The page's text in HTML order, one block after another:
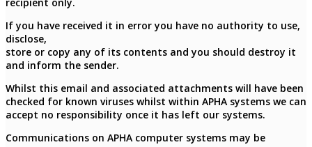
recipient only.
If you have received it in error you have no authority to use,
disclose,
store or copy any of its contents and you should destroy it
and inform the sender.
Whilst this email and associated attachments will have been
checked for known viruses whilst within APHA systems we can
accept no responsibility once it has left our systems.
Communications on APHA computer systems may be